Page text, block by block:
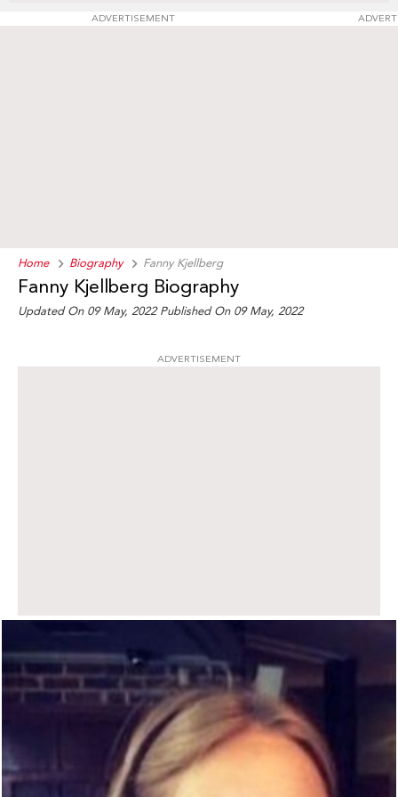
ADVERTISEMENT
Home Biography Fanny Kjellberg
Fanny Kjellberg Biography
Updated On 09 May, 2022 Published On 09 May, 2022
ADVERTISEMENT